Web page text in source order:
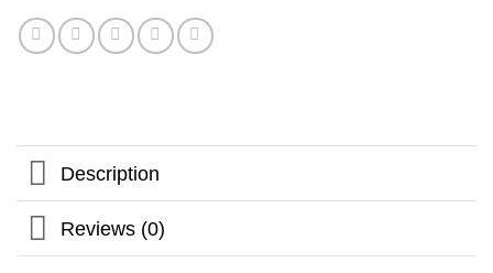
Description
Reviews (0)